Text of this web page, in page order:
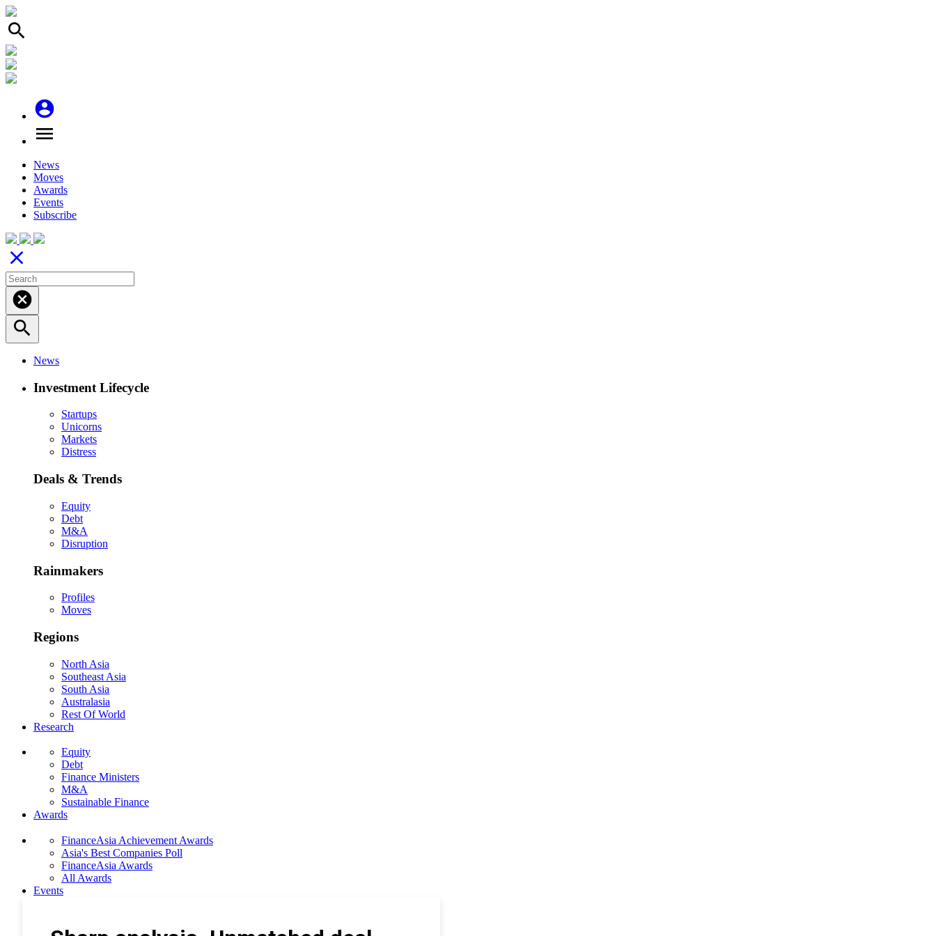
search
account_circle
menu
News
Moves
Awards
Events
Subscribe
close
cancel
search
News
Investment Lifecycle
Startups
Unicorns
Markets
Distress
Deals & Trends
Equity
Debt
M&A
Disruption
Rainmakers
Profiles
Moves
Regions
North Asia
Southeast Asia
South Asia
Australasia
Rest Of World
Research
Equity
Debt
Finance Ministers
M&A
Sustainable Finance
Awards
FinanceAsia Achievement Awards
Asia's Best Companies Poll
FinanceAsia Awards
All Awards
Events